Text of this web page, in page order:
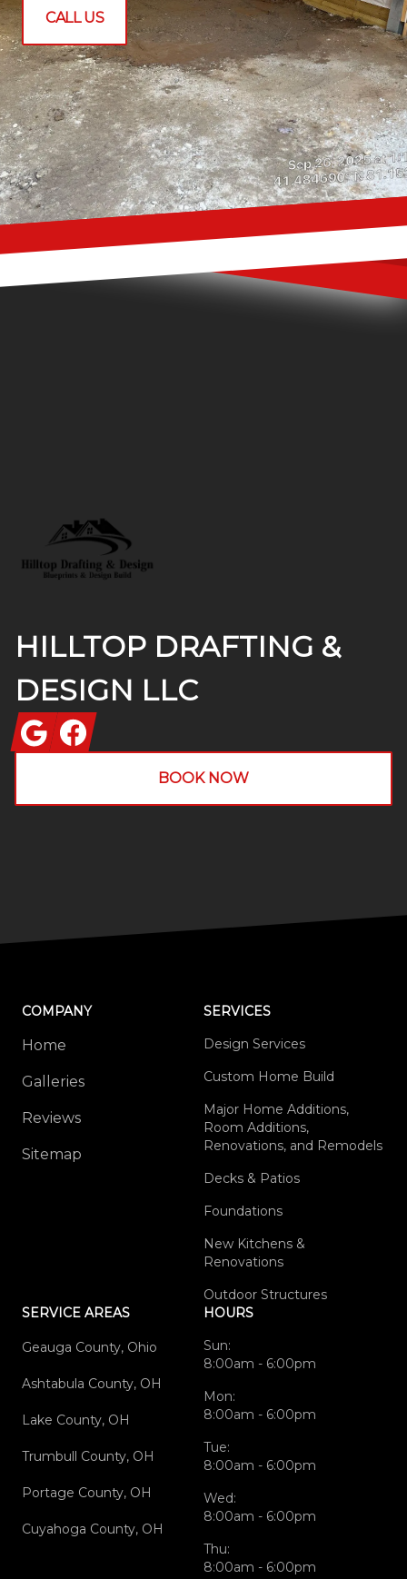
CALL US
HILLTOP DRAFTING &
DESIGN LLC
GoogleFacebook
BOOK NOW
COMPANY
Home
Galleries
Reviews
Sitemap
SERVICES
Design Services
Custom Home Build
Major Home Additions,
Room Additions,
Renovations, and Remodels
Decks & Patios
Foundations
New Kitchens &
Renovations
Outdoor Structures
SERVICE AREAS
Geauga County, Ohio
Ashtabula County, OH
Lake County, OH
Trumbull County, OH
Portage County, OH
Cuyahoga County, OH
HOURS
Sun:
8:00am - 6:00pm
Mon:
8:00am - 6:00pm
Tue:
8:00am - 6:00pm
Wed:
8:00am - 6:00pm
Thu:
8:00am - 6:00pm